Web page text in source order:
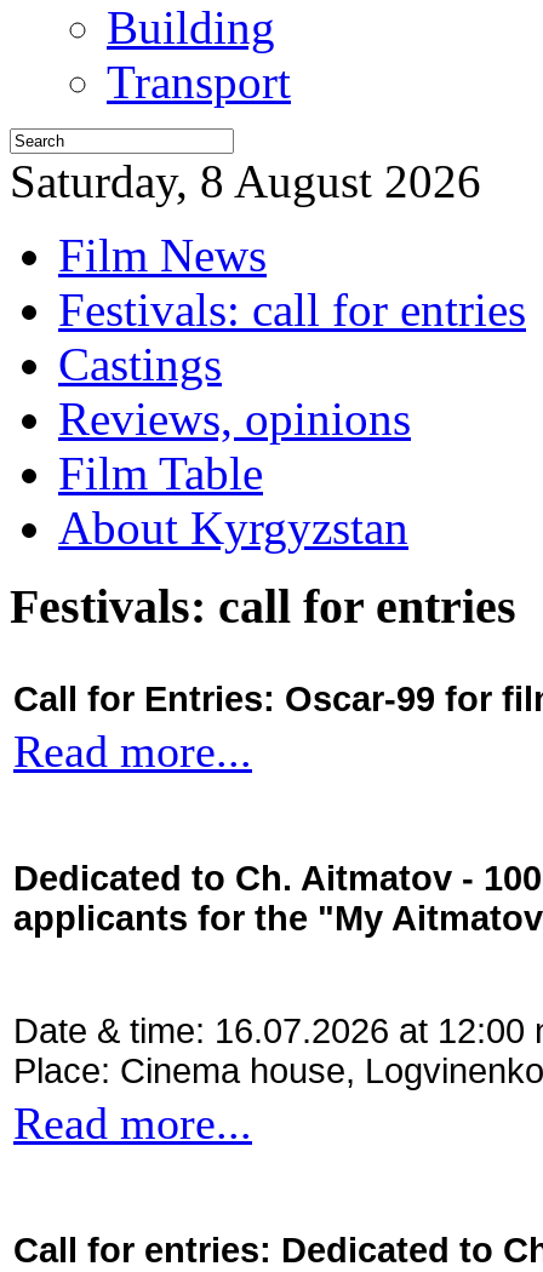
Building
Transport
Saturday, 8 August 2026
Film News
Festivals: call for entries
Castings
Reviews, opinions
Film Table
About Kyrgyzstan
Festivals: call for entries
Call for Entries: Oscar-99 for
Read more...
Dedicated to Ch. Aitmatov -
applicants for the "My
Date & time: 16.07.2026 at 12:00
Place: Cinema house,
Read more...
Call for entries: Dedicated to